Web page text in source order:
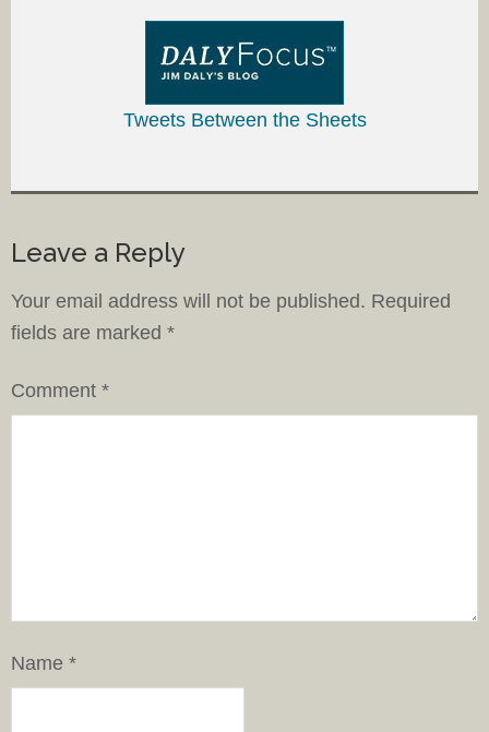
Tweets Between the Sheets
Leave a Reply
Your email address will not be published. Required
fields are marked *
Comment *
Name *